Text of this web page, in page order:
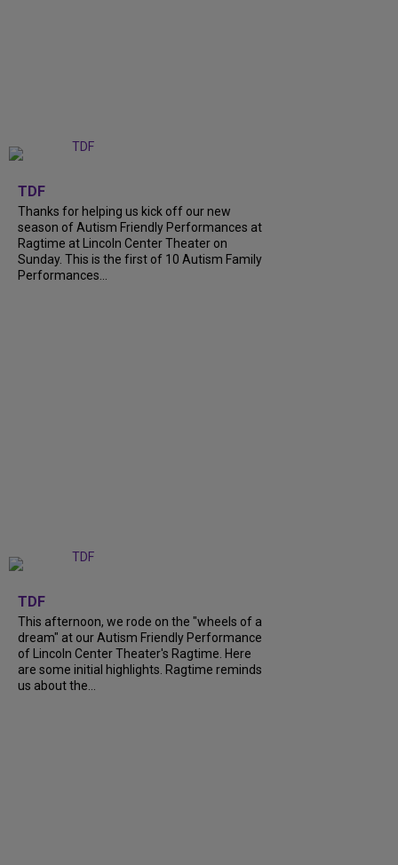
TDF
Thanks for helping us kick off our new
season of Autism Friendly Performances at
Ragtime at Lincoln Center Theater on
Sunday. This is the first of 10 Autism Family
Performances...
TDF
This afternoon, we rode on the "wheels of a
dream" at our Autism Friendly Performance
of Lincoln Center Theater's Ragtime. Here
are some initial highlights. Ragtime reminds
us about the...